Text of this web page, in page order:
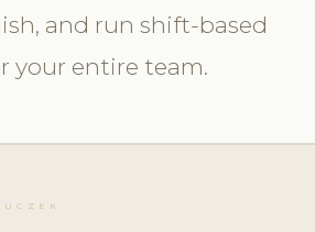
and run shift-based
your entire team.